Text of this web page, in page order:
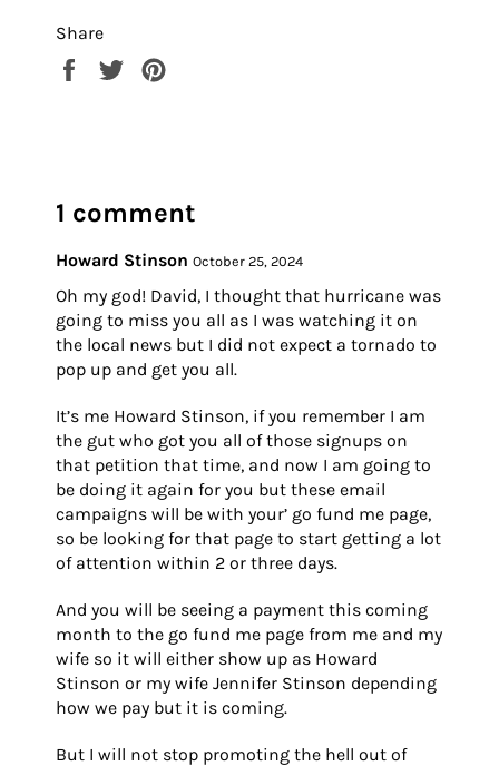
Share
Share
Tweet
1 comment
Howard Stinson October 25, 2024
Oh my god! David, I thought that hurricane was
going to miss you all as I was watching it on
the local news but I did not expect a tornado to
pop up and get you all.
It’s me Howard Stinson, if you remember I am
the gut who got you all of those signups on
that petition that time, and now I am going to
be doing it again for you but these email
campaigns will be with your’ go fund me page,
so be looking for that page to start getting a lot
of attention within 2 or three days.
And you will be seeing a payment this coming
month to the go fund me page from me and my
wife so it will either show up as Howard
Stinson or my wife Jennifer Stinson depending
how we pay but it is coming.
But I will not stop promoting the hell out of